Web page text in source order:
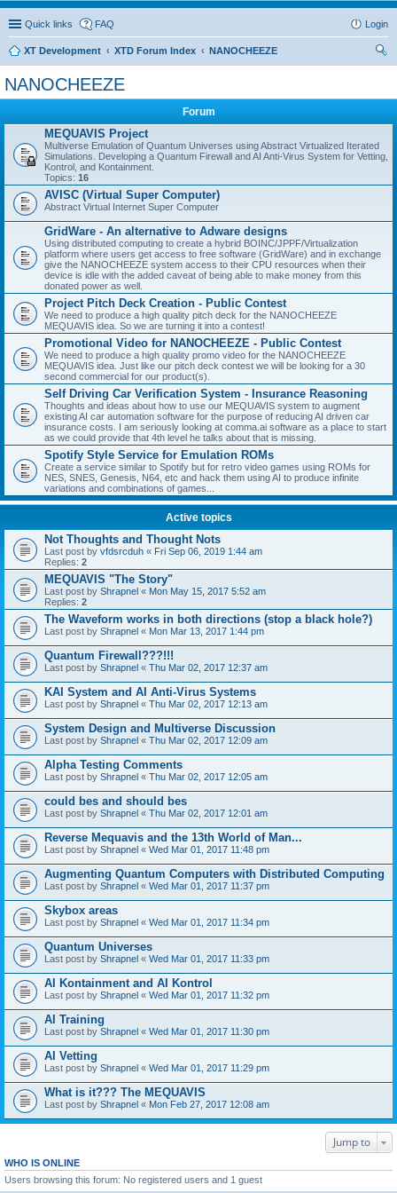
Quick links FAQ Login
XT Development XTD Forum Index
NANOCHEEZE
NANOCHEEZE
Forum
MEQUAVIS Project
Multiverse Emulation of Quantum Universes using Abstract Virtualized Iterated
Simulations. Developing a Quantum Firewall and AI Anti-Virus System for Vetting,
Kontrol, and Kontainment.
Topics: 16
AVISC (Virtual Super Computer)
Abstract Virtual Internet Super Computer
GridWare - An alternative to Adware designs
Using distributed computing to create a hybrid BOINC/JPPF/Virtualization
platform where users get access to free software (GridWare) and in exchange
give the NANOCHEEZE system access to their CPU resources when their
device is idle with the added caveat of being able to make money from this
donated power as well.
Project Pitch Deck Creation - Public Contest
We need to produce a high quality pitch deck for the NANOCHEEZE
MEQUAVIS idea. So we are turning it into a contest!
Promotional Video for NANOCHEEZE - Public Contest
We need to produce a high quality promo video for the NANOCHEEZE
MEQUAVIS idea. Just like our pitch deck contest we will be looking for a 30
second commercial for our product(s).
Self Driving Car Verification System - Insurance Reasoning
Thoughts and ideas about how to use our MEQUAVIS system to augment
existing AI car automation software for the purpose of reducing AI driven car
insurance costs. I am seriously looking at comma.ai software as a place to start
as we could provide that 4th level he talks about that is missing.
Spotify Style Service for Emulation ROMs
Create a service similar to Spotify but for retro video games using ROMs for
NES, SNES, Genesis, N64, etc and hack them using AI to produce infinite
variations and combinations of games...
Active topics
Not Thoughts and Thought Nots
Last post by vfdsrcduh « Fri Sep 06, 2019 1:44 am
Replies: 2
MEQUAVIS "The Story"
Last post by Shrapnel « Mon May 15, 2017 5:52 am
Replies: 2
The Waveform works in both directions (stop a black hole?)
Last post by Shrapnel « Mon Mar 13, 2017 1:44 pm
Quantum Firewall???!!!
Last post by Shrapnel « Thu Mar 02, 2017 12:37 am
KAI System and AI Anti-Virus Systems
Last post by Shrapnel « Thu Mar 02, 2017 12:13 am
System Design and Multiverse Discussion
Last post by Shrapnel « Thu Mar 02, 2017 12:09 am
Alpha Testing Comments
Last post by Shrapnel « Thu Mar 02, 2017 12:05 am
could bes and should bes
Last post by Shrapnel « Thu Mar 02, 2017 12:01 am
Reverse Mequavis and the 13th World of Man...
Last post by Shrapnel « Wed Mar 01, 2017 11:48 pm
Augmenting Quantum Computers with Distributed Computing
Last post by Shrapnel « Wed Mar 01, 2017 11:37 pm
Skybox areas
Last post by Shrapnel « Wed Mar 01, 2017 11:34 pm
Quantum Universes
Last post by Shrapnel « Wed Mar 01, 2017 11:33 pm
AI Kontainment and AI Kontrol
Last post by Shrapnel « Wed Mar 01, 2017 11:32 pm
AI Training
Last post by Shrapnel « Wed Mar 01, 2017 11:30 pm
AI Vetting
Last post by Shrapnel « Wed Mar 01, 2017 11:29 pm
What is it??? The MEQUAVIS
Last post by Shrapnel « Mon Feb 27, 2017 12:08 am
Jump to
WHO IS ONLINE
Users browsing this forum: No registered users and 1 guest